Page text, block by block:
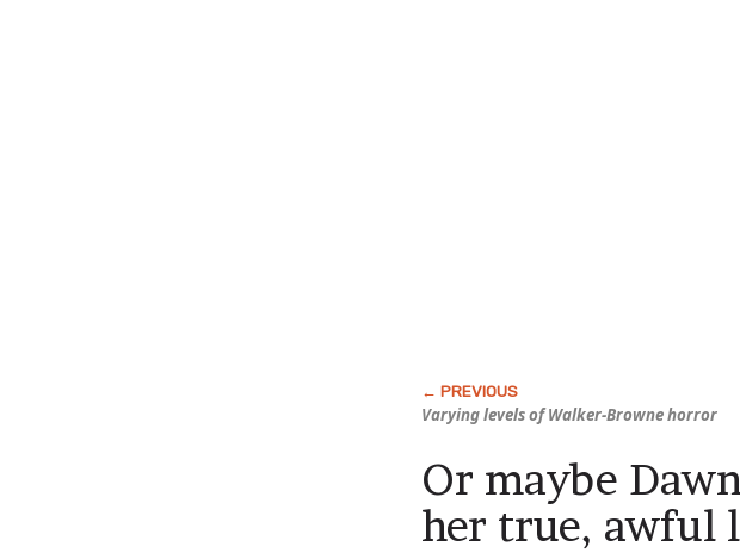
Varying levels of Walker-Browne horror
Or maybe
her true, awful